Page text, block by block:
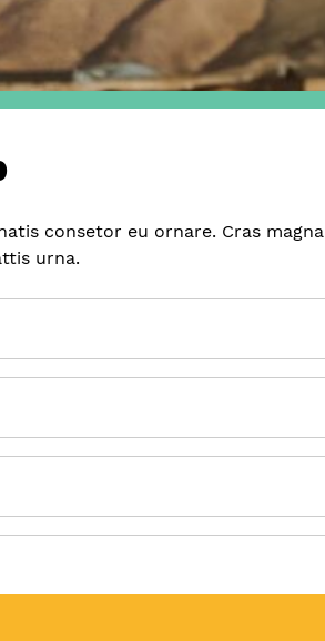
consetor eu ornare. Cras magna
urna.